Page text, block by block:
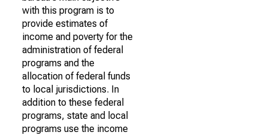
with this program is to
provide estimates of
income and poverty for the
administration of federal
programs and the
allocation of federal funds
to local jurisdictions. In
addition to these federal
programs, state and local
programs use the income